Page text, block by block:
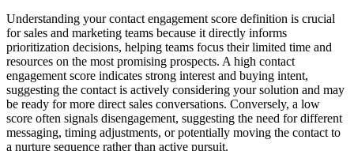
Understanding your contact engagement score definition is crucial
for sales and marketing teams because it directly informs
prioritization decisions, helping teams focus their limited time and
resources on the most promising prospects. A high contact
engagement score indicates strong interest and buying intent,
suggesting the contact is actively considering your solution and may
be ready for more direct sales conversations. Conversely, a low
score often signals disengagement, suggesting the need for different
messaging, timing adjustments, or potentially moving the contact to
a nurture sequence rather than active pursuit.